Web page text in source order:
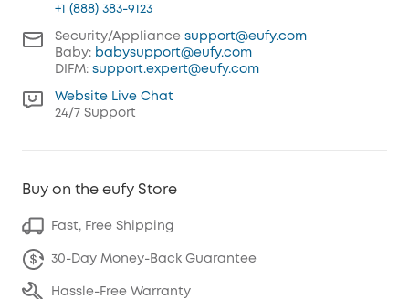
+1 (888) 383-9123
Security/Appliance support@eufy.com
Baby: babysupport@eufy.com
DIFM: support.expert@eufy.com
Website Live Chat
24/7 Support
Buy on the eufy Store
Fast, Free Shipping
30-Day Money-Back Guarantee
Hassle-Free Warranty